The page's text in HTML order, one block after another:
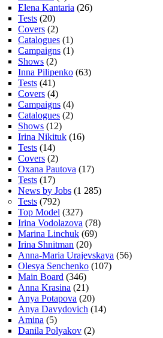
Elena Kantaria (26)
Tests (20)
Covers (2)
Catalogues (1)
Campaigns (1)
Shows (2)
Inna Pilipenko (63)
Tests (41)
Covers (4)
Campaigns (4)
Catalogues (2)
Shows (12)
Irina Nikituk (16)
Tests (14)
Covers (2)
Oxana Pautova (17)
Tests (17)
News by Jobs (1 285)
Tests (792)
Top Model (327)
Irina Vodolazova (78)
Marina Linchuk (69)
Irina Shnitman (20)
Anna-Maria Urajevskaya (56)
Olesya Senchenko (107)
Main Board (346)
Anna Krasina (21)
Anya Potapova (20)
Anya Davydovich (14)
Amina (5)
Danila Polyakov (2)